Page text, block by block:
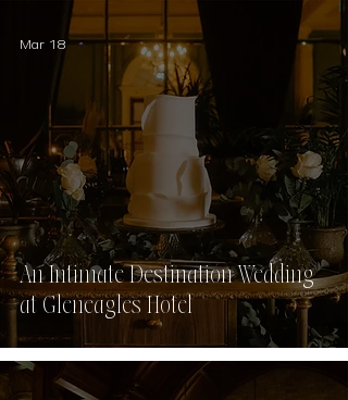
An Intimate Destination Wedding
at Gleneagles Hotel
Mar 18